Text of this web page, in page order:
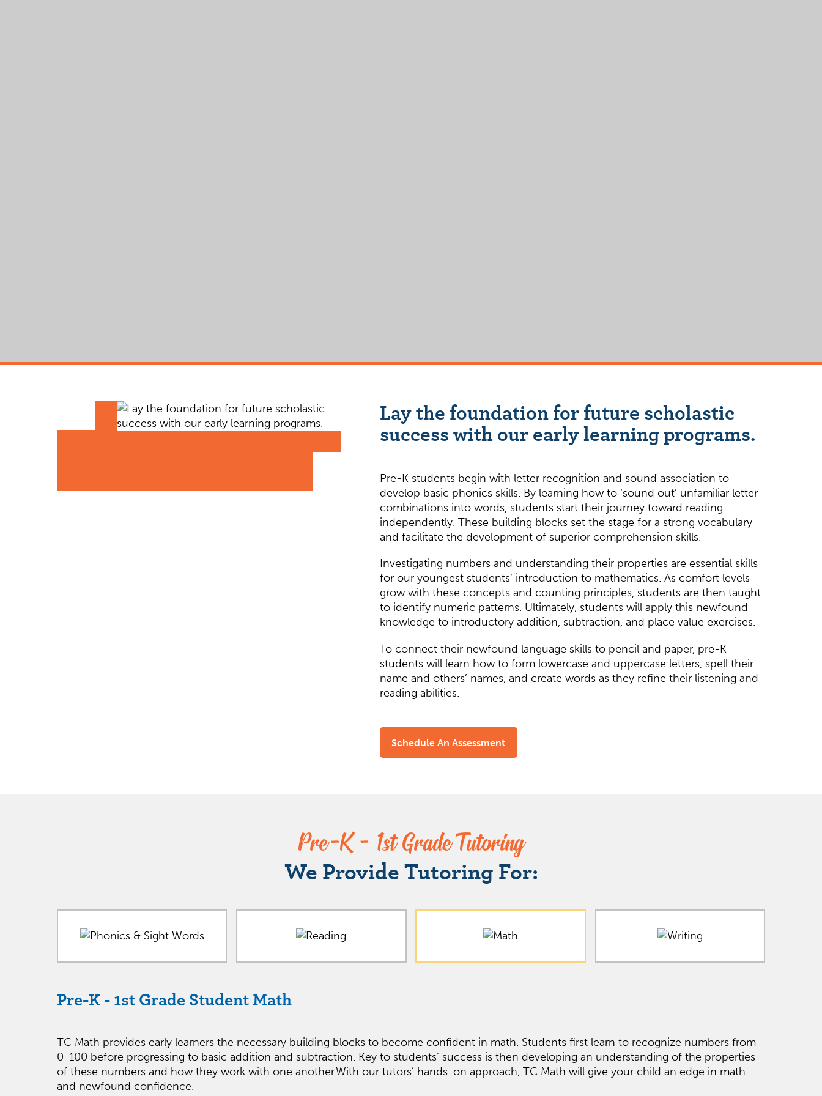
Lay the foundation for future scholastic
success with our early learning programs.
Pre-K students begin with letter recognition and sound association to
develop basic phonics skills. By learning how to ‘sound out’ unfamiliar letter
combinations into words, students start their journey toward reading
independently. These building blocks set the stage for a strong vocabulary
and facilitate the development of superior comprehension skills.
Investigating numbers and understanding their properties are essential skills
for our youngest students’ introduction to mathematics. As comfort levels
grow with these concepts and counting principles, students are then taught
to identify numeric patterns. Ultimately, students will apply this newfound
knowledge to introductory addition, subtraction, and place value exercises.
To connect their newfound language skills to pencil and paper, pre-K
students will learn how to form lowercase and uppercase letters, spell their
name and others’ names, and create words as they refine their listening and
reading abilities.
Schedule An Assessment
Pre-K - 1st Grade Tutoring
We Provide Tutoring For:
Pre-K - 1st Grade Student Math
TC Math provides early learners the necessary building blocks to become confident in math. Students first learn to recognize numbers from
0-100 before progressing to basic addition and subtraction. Key to students’ success is then developing an understanding of the properties
of these numbers and how they work with one another.With our tutors’ hands-on approach, TC Math will give your child an edge in math
and newfound confidence.